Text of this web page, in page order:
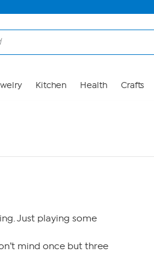
Kitchen Health Crafts
Just playing some
mind once but three